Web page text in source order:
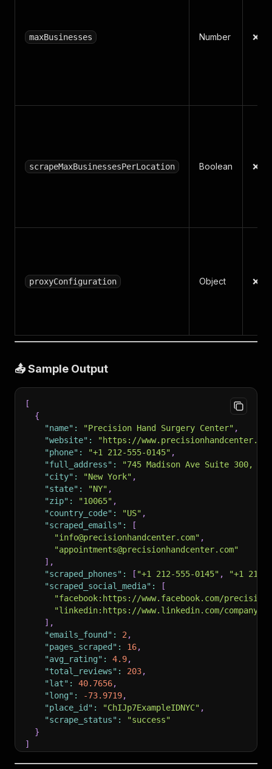
maxBusinesses Number ❌
scrapeMaxBusinessesPerLocation Boolean ❌
proxyConfiguration Object ❌
📤 Sample Output
[
{
"name" : "Precision Hand Surgery Center" ,
"website" :
"https://
"phone" : "+1 212-555-0145" ,
"full_address" :
"745 Madison Ave Suite 300,
"city" : "New York" ,
"state" : "NY" ,
"zip" : "10065" ,
"country_code" : "US" ,
"scraped_emails" :
[
"info@precisionhandcenter.com" ,
"appointments@precisionhandcenter.com"
] ,
"scraped_phones" : [ "+1 212-555-0145" ,
"+1 212-
"scraped_social_media" :
[
"facebook:https://www.facebook.com/
"linkedin:https://www.linkedin.com/company/
] ,
"emails_found" : 2 ,
"pages_scraped" : 16,
"avg_rating" : 4.9,
"total_reviews" : 203,
"lat" : 40.7656,
"long" : -73.9719,
"place_id" : "ChIJp7ExampleIDNYC" ,
"scrape_status" :
"success"
}
]